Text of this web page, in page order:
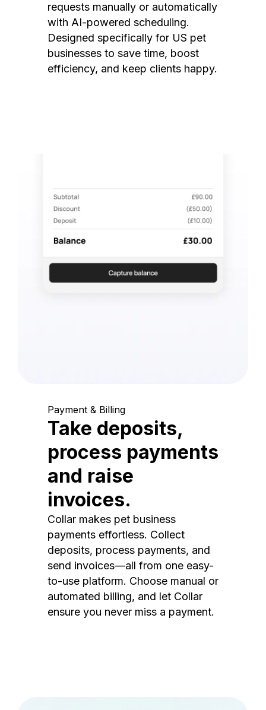
requests manually or automatically
with AI-powered scheduling.
Designed specifically for US pet
businesses to save time, boost
efficiency, and keep clients happy.
Payment & Billing
Take deposits,
process payments
and raise
invoices.
Collar makes pet business
payments effortless. Collect
deposits, process payments, and
send invoices—all from one easy-
to-use platform. Choose manual or
automated billing, and let Collar
ensure you never miss a payment.